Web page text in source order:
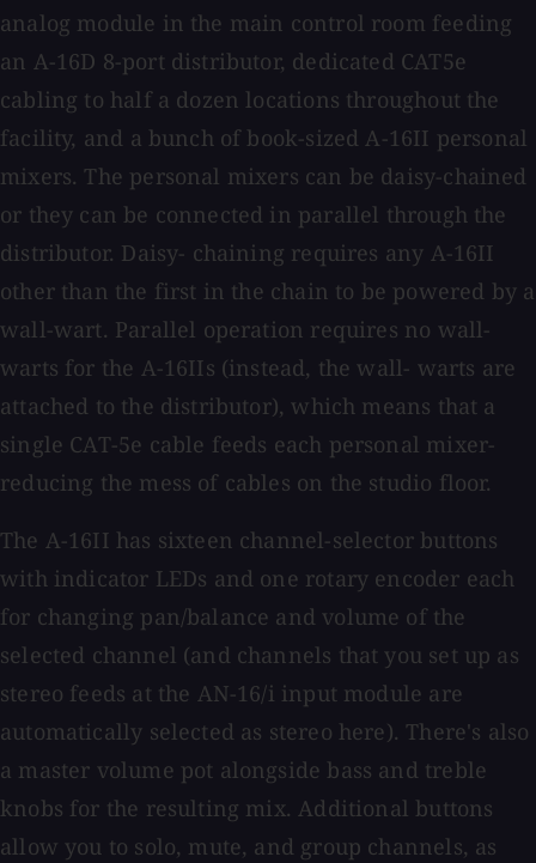
analog module in the main control room feeding
an A-16D 8-port distributor, dedicated CAT5e
cabling to half a dozen locations throughout the
facility, and a bunch of book-sized A-16II personal
mixers. The personal mixers can be daisy-chained
or they can be connected in parallel through the
distributor. Daisy- chaining requires any A-16II
other than the first in the chain to be powered by a
wall-wart. Parallel operation requires no wall-
warts for the A-16IIs (instead, the wall- warts are
attached to the distributor), which means that a
single CAT-5e cable feeds each personal mixer-
reducing the mess of cables on the studio floor.
The A-16II has sixteen channel-selector buttons
with indicator LEDs and one rotary encoder each
for changing pan/balance and volume of the
selected channel (and channels that you set up as
stereo feeds at the AN-16/i input module are
automatically selected as stereo here). There's also
a master volume pot alongside bass and treble
knobs for the resulting mix. Additional buttons
allow you to solo, mute, and group channels, as